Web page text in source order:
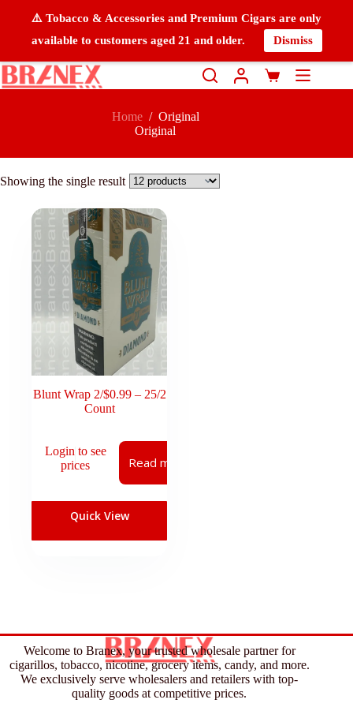
⚠️ Tobacco & Accessories and Premium Cigars are only
available to customers aged 21 and older.
Dismiss
Home / Original
Original
Showing the single result
Blunt Wrap 2/$0.99 – 25/2
Count
Login to see
prices
Read more
Quick View
Welcome to Branex, your trusted wholesale partner for
cigarillos, tobacco, nicotine, grocery items, candy, and more.
We exclusively serve wholesalers and retailers with top-
quality goods at competitive prices.